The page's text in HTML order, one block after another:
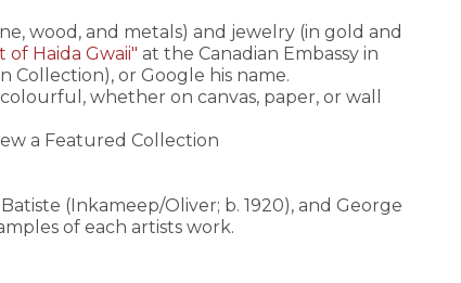
wood, and metals) and jewelry (in gold and
of Haida Gwaii" at the Canadian Embassy in
Collection), or Google his name.
whether on canvas, paper, or wall
a Featured Collection
(Inkameep/Oliver; b. 1920), and George
of each artists work.